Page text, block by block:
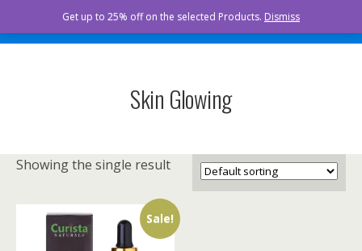
Curista Naturals
Skin Glowing
Showing the single result
Sale!
Get up to 25% off on the selected Products. Dismiss